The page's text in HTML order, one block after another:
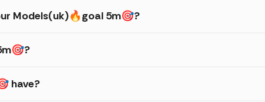
Models(uk)🔥goal 5m🎯?
have?